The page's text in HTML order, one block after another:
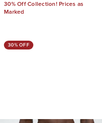
30% Off Collection! Prices as
Marked
30% OFF